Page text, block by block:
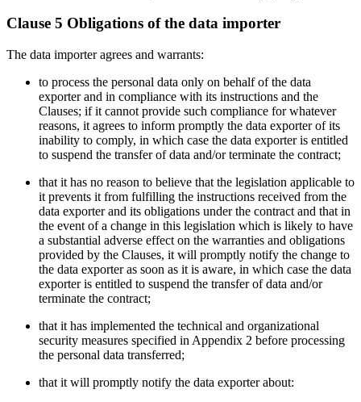
Clause 5 Obligations of the data importer
The data importer agrees and warrants:
to process the personal data only on behalf of the data
exporter and in compliance with its instructions and the
Clauses; if it cannot provide such compliance for whatever
reasons, it agrees to inform promptly the data exporter of its
inability to comply, in which case the data exporter is entitled
to suspend the transfer of data and/or terminate the contract;
that it has no reason to believe that the legislation applicable to
it prevents it from fulfilling the instructions received from the
data exporter and its obligations under the contract and that in
the event of a change in this legislation which is likely to have
a substantial adverse effect on the warranties and obligations
provided by the Clauses, it will promptly notify the change to
the data exporter as soon as it is aware, in which case the data
exporter is entitled to suspend the transfer of data and/or
terminate the contract;
that it has implemented the technical and organizational
security measures specified in Appendix 2 before processing
the personal data transferred;
that it will promptly notify the data exporter about: